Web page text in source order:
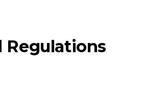
Regulations